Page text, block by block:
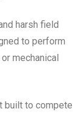
harsh field
to perform
mechanical
built to compete